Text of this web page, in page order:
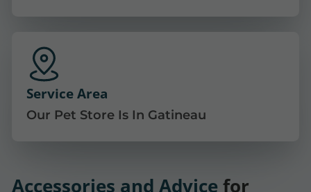
Service Area
Our Pet Store Is In Gatineau
Accessories and Advice for